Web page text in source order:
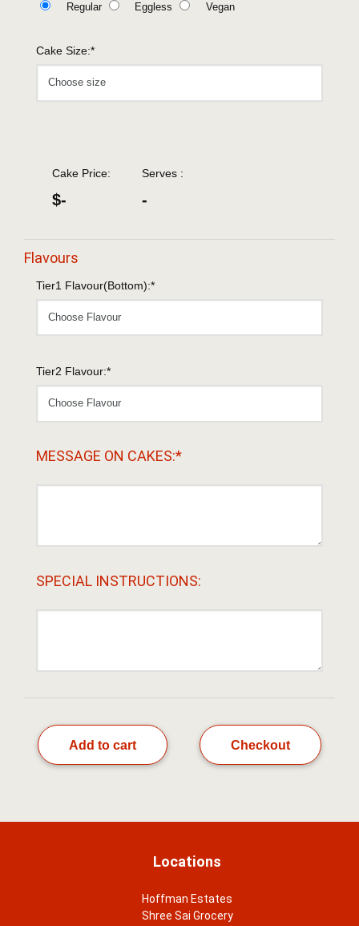
Regular Eggless Vegan
Cake Size:*
Cake Price:
$-
Serves :
-
Flavours
Tier1 Flavour(Bottom):*
Tier2 Flavour:*
MESSAGE ON CAKES:*
SPECIAL INSTRUCTIONS:
Add to cart Checkout
Locations
Hoffman Estates
Shree Sai Grocery